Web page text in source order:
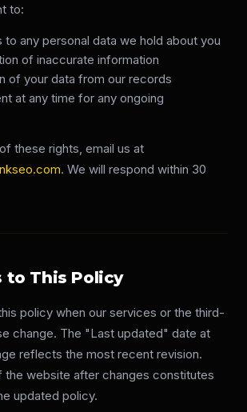
to:
any personal data we hold about you
of inaccurate information
of your data from our records
at any time for any ongoing
these rights, email us at
. We will respond within 30
to This Policy
policy when our services or the third-
change. The "Last updated" date at
reflects the most recent revision.
the website after changes constitutes
updated policy.